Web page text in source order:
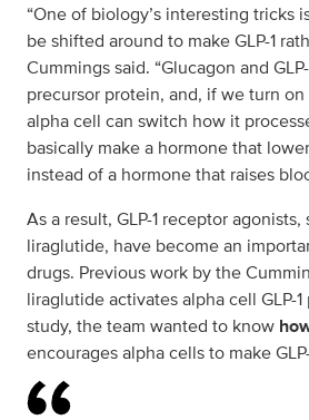
“One of biology’s interesting tricks
be shifted around to make GLP-1
Cummings said. “Glucagon and
precursor protein, and, if we turn
alpha cell can switch how it
basically make a hormone that
instead of a hormone that raises
As a result, GLP-1 receptor
liraglutide, have become an
drugs. Previous work by the
liraglutide activates alpha cell GLP-
study, the team wanted to know
encourages alpha cells to make